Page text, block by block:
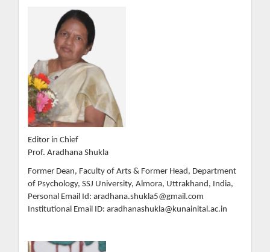
Editor in Chief
Prof. Aradhana Shukla
Former Dean, Faculty of Arts & Former Head, Department
of Psychology, SSJ University, Almora, Uttrakhand, India,
Personal Email Id: aradhana.shukla5@gmail.com
Institutional Email ID: aradhanashukla@kunainital.ac.in